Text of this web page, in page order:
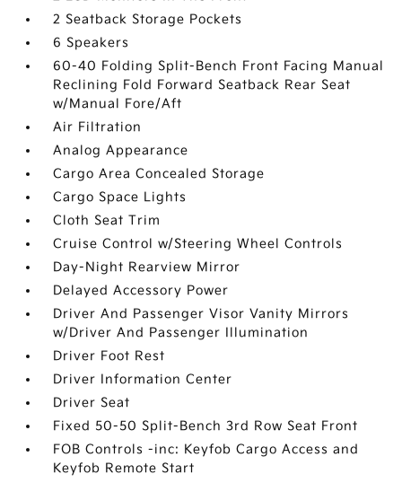
2 Seatback Storage Pockets
6 Speakers
60-40 Folding Split-Bench Front Facing Manual
Reclining Fold Forward Seatback Rear Seat
w/Manual Fore/Aft
Air Filtration
Analog Appearance
Cargo Area Concealed Storage
Cargo Space Lights
Cloth Seat Trim
Cruise Control w/Steering Wheel Controls
Day-Night Rearview Mirror
Delayed Accessory Power
Driver And Passenger Visor Vanity Mirrors
w/Driver And Passenger Illumination
Driver Foot Rest
Driver Information Center
Driver Seat
Fixed 50-50 Split-Bench 3rd Row Seat Front
FOB Controls -inc: Keyfob Cargo Access and
Keyfob Remote Start